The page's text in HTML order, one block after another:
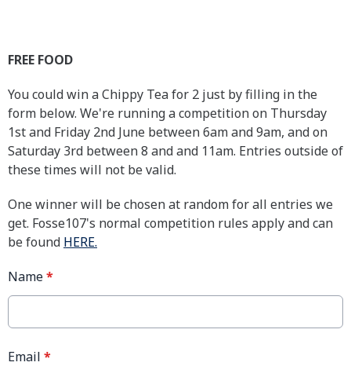
FREE FOOD
You could win a Chippy Tea for 2 just by filling in the
form below. We're running a competition on Thursday
1st and Friday 2nd June between 6am and 9am, and on
Saturday 3rd between 8 and and 11am. Entries outside of
these times will not be valid.
One winner will be chosen at random for all entries we
get. Fosse107's normal competition rules apply and can
be found HERE.
Name*
Email *